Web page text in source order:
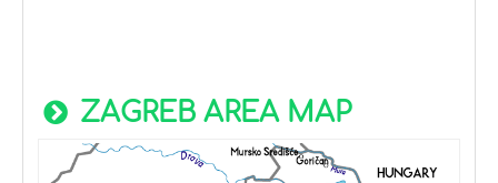
ZAGREB AREA MAP